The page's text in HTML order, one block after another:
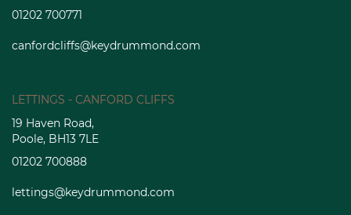
01202 700771
canfordcliffs@keydrummond.com
LETTINGS - CANFORD CLIFFS
19 Haven Road,
Poole, BH13 7LE
01202 700888
lettings@keydrummond.com